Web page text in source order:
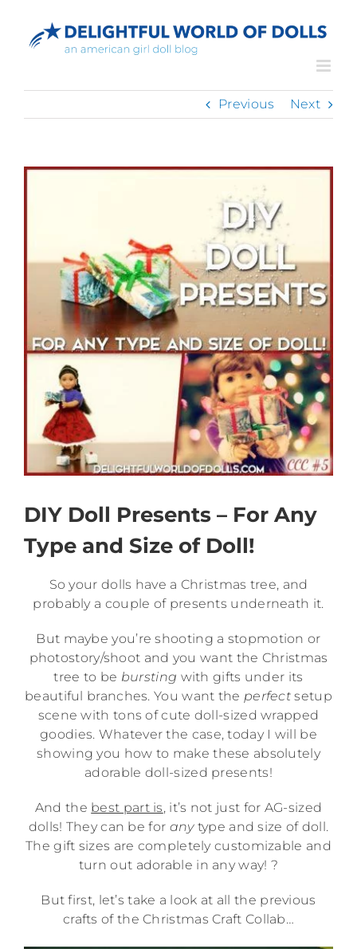
content
Previous Next
DIY Doll Presents – For Any
Type and Size of Doll!
So your dolls have a Christmas tree, and
probably a couple of presents underneath it.
But maybe you’re shooting a stopmotion or
photostory/shoot and you want the Christmas
tree to be bursting with gifts under its
beautiful branches. You want the perfect setup
scene with tons of cute doll-sized wrapped
goodies. Whatever the case, today I will be
showing you how to make these absolutely
adorable doll-sized presents!
And the best part is, it’s not just for AG-sized
dolls! They can be for anytype and size of doll.
The gift sizes are completely customizable and
turn out adorable in any way! ?
But first, let’s take a look at all the previous
crafts of the Christmas Craft Collab…